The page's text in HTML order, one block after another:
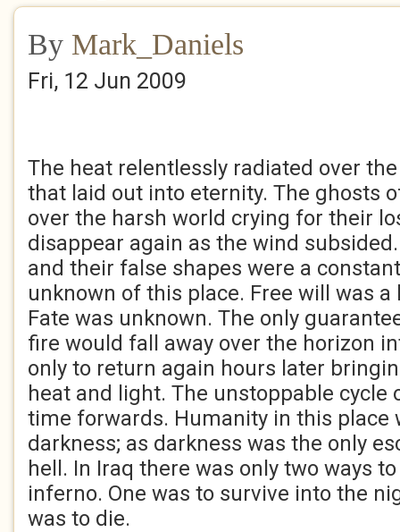
By Mark_Daniels
Fri, 12 Jun 2009
The heat relentlessly radiated over
that laid out into eternity. The ghosts
over the harsh world crying for their
disappear again as the wind
and their false shapes were a
unknown of this place. Free will was
Fate was unknown. The only
fire would fall away over the horizon
only to return again hours later
heat and light. The unstoppable cycle
time forwards. Humanity in this place
darkness; as darkness was the only
hell. In Iraq there was only two ways
inferno. One was to survive into the
was to die.